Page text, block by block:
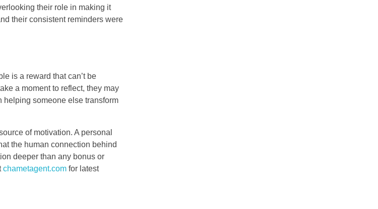
their role in making it
their consistent reminders were
is a reward that can’t be
a moment to reflect, they may
helping someone else transform
of motivation. A personal
the human connection behind
deeper than any bonus or
chametagent.com for latest